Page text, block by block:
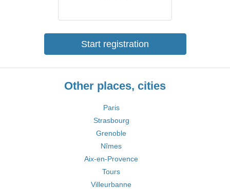
Start registration
Other places, cities
Paris
Strasbourg
Grenoble
Nîmes
Aix-en-Provence
Tours
Villeurbanne